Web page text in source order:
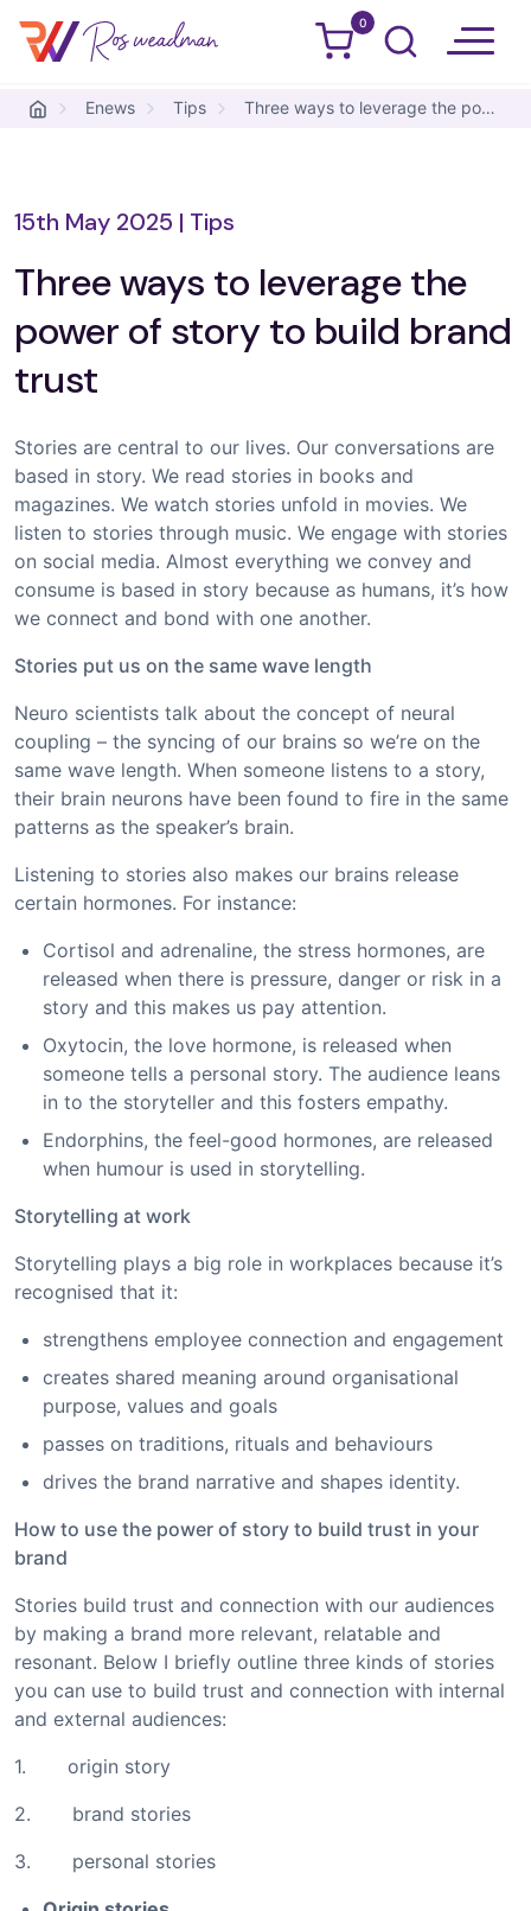
Skip to content
Ros Weadman 0
Enews Tips Three ways to leverage the power of story to build brand trust
15th May 2025 | Tips
Three ways to leverage the
power of story to build brand
trust
Stories are central to our lives. Our conversations are
based in story. We read stories in books and
magazines. We watch stories unfold in movies. We
listen to stories through music. We engage with stories
on social media. Almost everything we convey and
consume is based in story because as humans, it’s how
we connect and bond with one another.
Stories put us on the same wave length
Neuro scientists talk about the concept of neural
coupling – the syncing of our brains so we’re on the
same wave length. When someone listens to a story,
their brain neurons have been found to fire in the same
patterns as the speaker’s brain.
Listening to stories also makes our brains release
certain hormones. For instance:
Cortisol and adrenaline, the stress hormones, are
released when there is pressure, danger or risk in a
story and this makes us pay attention.
Oxytocin, the love hormone, is released when
someone tells a personal story. The audience leans
in to the storyteller and this fosters empathy.
Endorphins, the feel-good hormones, are released
when humour is used in storytelling.
Storytelling at work
Storytelling plays a big role in workplaces because it’s
recognised that it:
strengthens employee connection and engagement
creates shared meaning around organisational
purpose, values and goals
passes on traditions, rituals and behaviours
drives the brand narrative and shapes identity.
How to use the power of story to build trust in your
brand
Stories build trust and connection with our audiences
by making a brand more relevant, relatable and
resonant. Below I briefly outline three kinds of stories
you can use to build trust and connection with internal
and external audiences:
1. origin story
2. brand stories
3. personal stories